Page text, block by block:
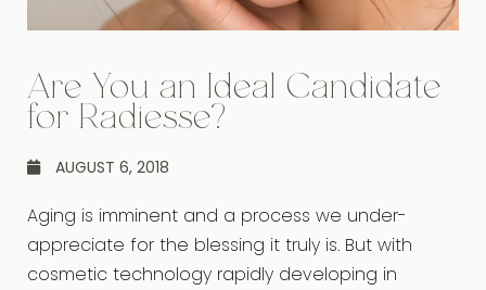
Are You an Ideal Candidate
for Radiesse?
AUGUST 6, 2018
Aging is imminent and a process we under-
appreciate for the blessing it truly is. But with
cosmetic technology rapidly developing in